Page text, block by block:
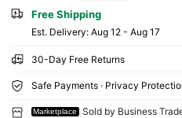
Free Shipping
​Est. Delivery: Aug 12 - Aug 17
30-Day Free Returns
Safe Payments · Privacy
Marketplace
Sold by Business